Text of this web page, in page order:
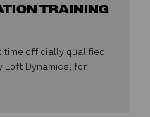
TRAINING
time officially qualified
Loft Dynamics, for